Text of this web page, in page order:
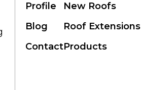
Profile
Blog
Contact
New Roofs
Roof Extensions
Products